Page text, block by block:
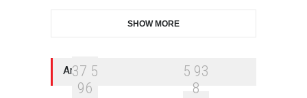
SHOW MORE
Artists
37 5
96
5 93
8